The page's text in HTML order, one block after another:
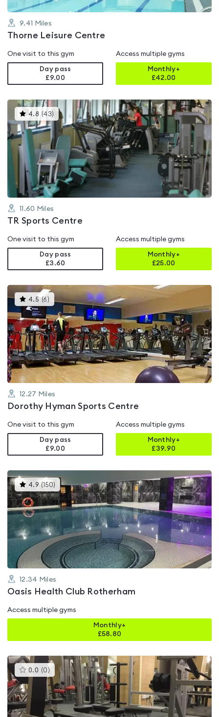
9.41 Miles
Thorne Leisure Centre
One visit to this gym
Day pass
£9.00
Access multiple gyms
Monthly+
£42.00
4.8 (43) This
gyms
rated
4.8
out
of
5
11.60 Miles
TR Sports Centre
One visit to this gym
Day pass
£3.60
Access multiple gyms
Monthly+
£25.00
4.5 (6 )This
gyms
is
rated
4.5
out
of
5
12.27 Miles
Dorothy Hyman Sports Centre
One visit to this gym
Day pass
£9.00
Access multiple gyms
Monthly+
£39.90
4.9 ( 150) This
gyms
is
rated
4.9
5
12.34 Miles
Oasis Health Club Rotherham
Access multiple gyms
Monthly+
£58.80
0.0 (0 )This
gyms
is
rated
0.0
out
of
5